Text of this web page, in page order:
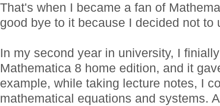
That's when I became a fan of
good bye to it because I decided not to
In my second year in university, I
Mathematica 8 home edition, and it
example, while taking lecture notes, I
mathematical equations and systems.